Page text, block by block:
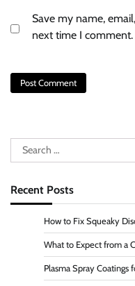
Save my name,
next time I comment.
Search
for:
Recent Posts
How to Fix Squeaky
What to Expect from a
Plasma Spray Coatings